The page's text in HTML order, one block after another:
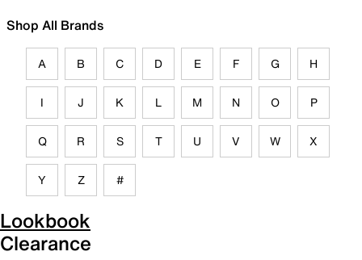
Shop All Brands
A B C D E F G H
I J K L M N O P
Q R S T U V W X
Y Z #
Lookbook
Clearance